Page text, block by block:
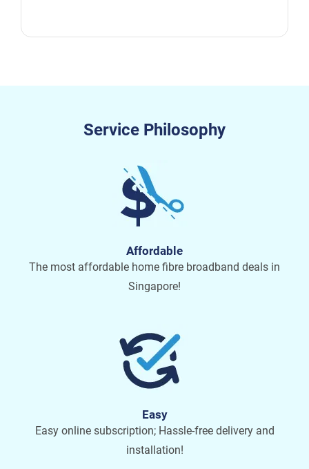
Service Philosophy
Affordable
The most affordable home fibre broadband deals in
Singapore!
Easy
Easy online subscription; Hassle-free delivery and
installation!